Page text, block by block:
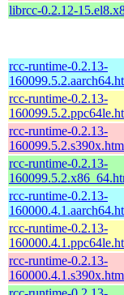
librcc-0.2.12-
rcc-runtime-0.2.13-
rcc-runtime-0.2.13-
rcc-runtime-0.2.13-
rcc-runtime-0.2.13-
rcc-runtime-0.2.13-
rcc-runtime-0.2.13-
rcc-runtime-0.2.13-